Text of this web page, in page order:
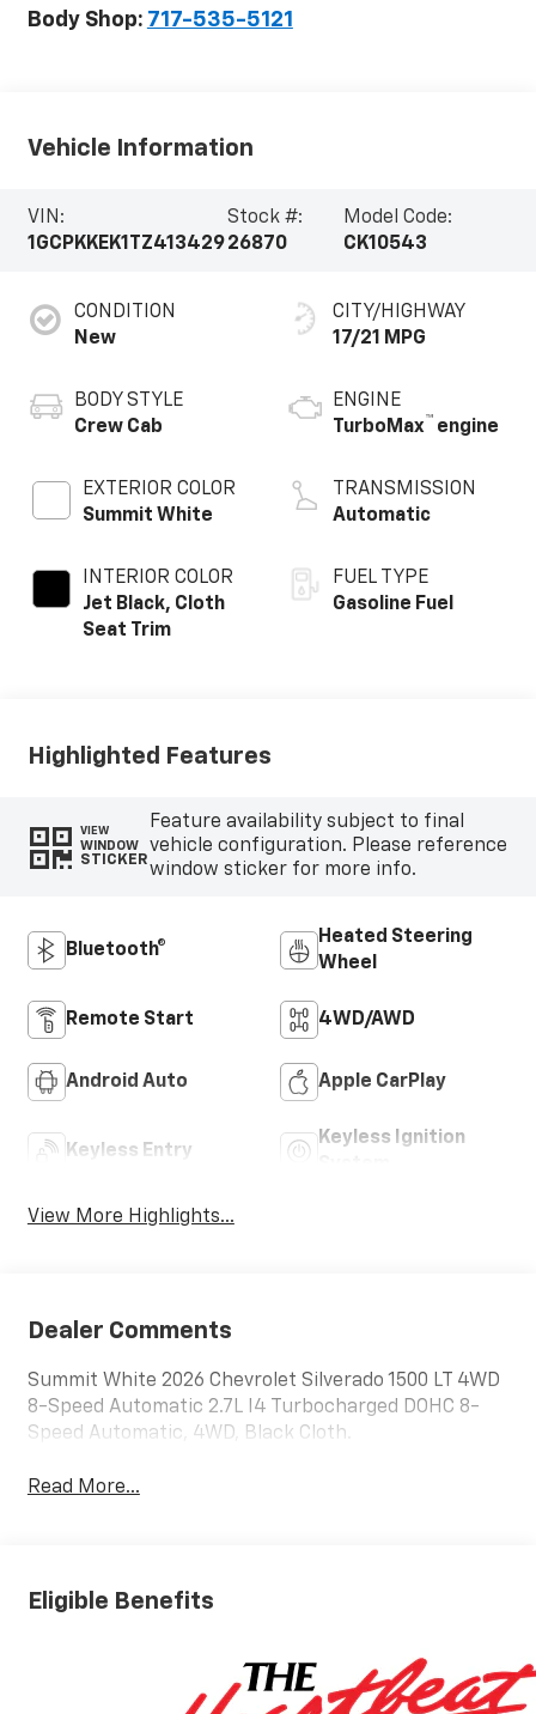
Body Shop: 717-535-5121
Vehicle Information
VIN:
1GCPKKEK1TZ413429
Stock #:
26870
Model Code:
CK10543
CONDITION
New
BODY STYLE
Crew Cab
EXTERIOR COLOR
Summit White
INTERIOR COLOR
Jet Black, Cloth
Seat Trim
CITY/HIGHWAY
17/21 MPG
ENGINE
TurboMax™ engine
TRANSMISSION
Automatic
FUEL TYPE
Gasoline Fuel
Highlighted Features
VIEW
WINDOW
STICKER
Feature availability subject to final
vehicle configuration. Please reference
window sticker for more info.
Bluetooth®
Heated Steering
Wheel
Remote Start 4WD/AWD
Android Auto Apple CarPlay
Keyless Entry
Keyless Ignition
View More Highlights...
Dealer Comments
Summit White 2026 Chevrolet Silverado 1500 LT 4WD
8-Speed Automatic 2.7L I4 Turbocharged DOHC 8-
Speed Automatic, 4WD, Black Cloth.
Read More...
Eligible Benefits